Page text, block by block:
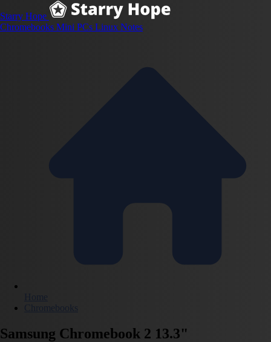
Starry Hope
Chromebooks Mini PCs Linux Notes
Home
Chromebooks
Samsung Chromebook 2 13.3"